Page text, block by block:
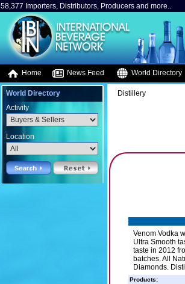
58,377 Importers, Distributors, Producers and more..
Home News Feed World Directory
World Directory
Activity
Location
Distillery
Venom Vodka
Ultra Smooth
taste in 2012
batches. All
Diamonds.
Products: